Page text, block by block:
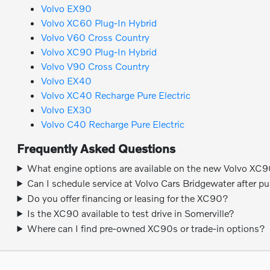
Volvo EX90
Volvo XC60 Plug-In Hybrid
Volvo V60 Cross Country
Volvo XC90 Plug-In Hybrid
Volvo V90 Cross Country
Volvo EX40
Volvo XC40 Recharge Pure Electric
Volvo EX30
Volvo C40 Recharge Pure Electric
Frequently Asked Questions
What engine options are available on the new Volvo
Can I schedule service at Volvo Cars Bridgewater after
Do you offer financing or leasing for the XC90?
Is the XC90 available to test drive in Somerville?
Where can I find pre-owned XC90s or trade-in options?